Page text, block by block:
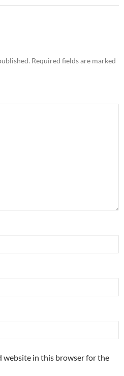
Required fields are marked
website in this browser for the